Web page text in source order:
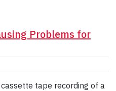
Problems for
tape recording of a